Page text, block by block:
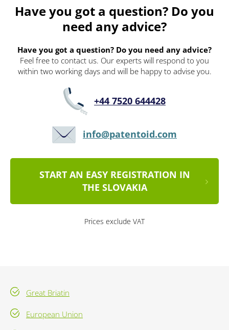
Have you got a question? Do you
need any advice?
Have you got a question? Do you need any advice?
Feel free to contact us. Our experts will respond to you
within two working days and will be happy to advise you.
+44 7520 644428
info@patentoid.com
START AN EASY REGISTRATION IN
THE SLOVAKIA
Prices exclude VAT
Great Briatin
European Union